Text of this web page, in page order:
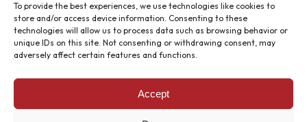
To provide the best experiences, we use technologies like cookies to
store and/or access device information. Consenting to these
technologies will allow us to process data such as browsing behavior or
unique IDs on this site. Not consenting or withdrawing consent, may
adversely affect certain features and functions.
Accept
©2026 - Vissensa -Web Design &
Cookies Policy
Conditions